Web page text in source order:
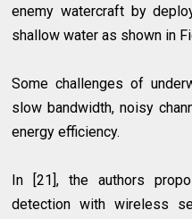
enemy watercraft by
shallow water as shown in
Some challenges of
slow bandwidth, noisy
energy efficiency.
In [21], the authors
detection with wireless